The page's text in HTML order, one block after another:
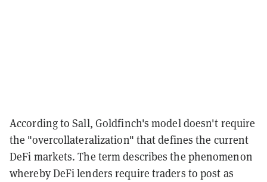
According to Sall, Goldfinch's model doesn't require
the "overcollateralization" that defines the current
DeFi markets. The term describes the phenomenon
whereby DeFi lenders require traders to post as